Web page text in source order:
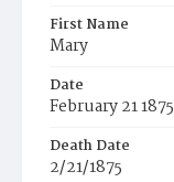
First Name
Mary
Date
February 21 1875
Death Date
2/21/1875